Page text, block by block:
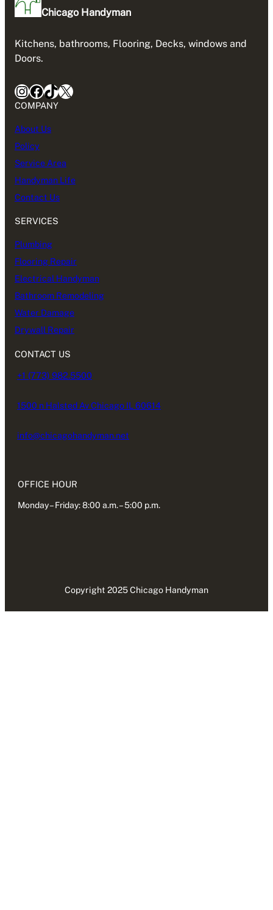
Chicago Handyman
Kitchens, bathrooms, Flooring, Decks, windows and
Doors.
InstagramFacebook TikTok X
COMPANY
About Us
Policy
Service Area
Handyman Life
Contact Us
SERVICES
Plumbing
Flooring Repair
Electrical Handyman
Bathroom Remodeling
Water Damage
Drywall Repair
CONTACT US
+1 (773) 982.5500
1500 n Halsted Av Chicago IL 60614
info@chicagohandyman.net
OFFICE HOUR
Monday – Friday: 8:00 a.m. – 5:00 p.m.
Copyright 2025 Chicago Handyman